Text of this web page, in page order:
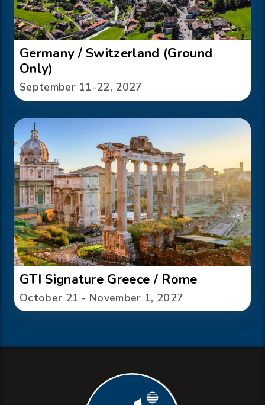
Germany / Switzerland (Ground
Only)
September 11-22, 2027
GTI Signature Greece / Rome
October 21 - November 1, 2027